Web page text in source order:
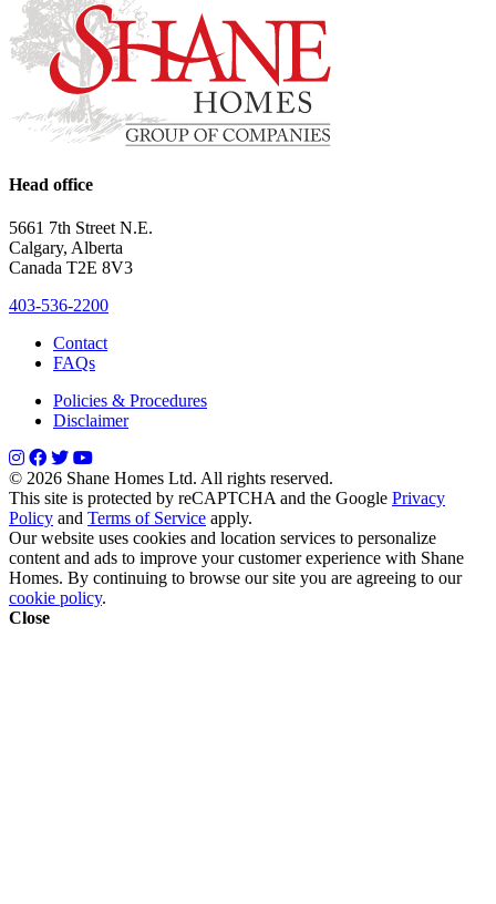
Head office
5661 7th Street N.E.
Calgary, Alberta
Canada T2E 8V3
403-536-2200
Contact
FAQs
Policies & Procedures
Disclaimer
© 2026 Shane Homes Ltd. All rights reserved.
This site is protected by reCAPTCHA and the Google Privacy
Policy and Terms of Service apply.
Our website uses cookies and location services to personalize
content and ads to improve your customer experience with Shane
Homes. By continuing to browse our site you are agreeing to our
cookie policy.
Close